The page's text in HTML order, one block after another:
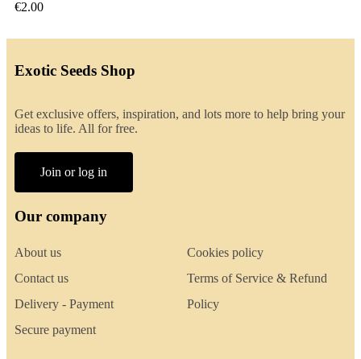
€2.00
Exotic Seeds Shop
Get exclusive offers, inspiration, and lots more to help bring your
ideas to life. All for free.
Join or log in
Our company
About us
Contact us
Delivery - Payment
Secure payment
Cookies policy
Terms of Service & Refund
Policy